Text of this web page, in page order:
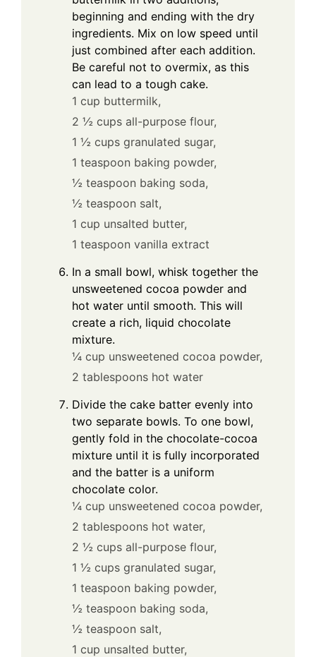
beginning and ending with the dry
ingredients. Mix on low speed until
just combined after each addition.
Be careful not to overmix, as this
can lead to a tough cake.
1 cup buttermilk,
2 ½ cups all-purpose flour,
1 ½ cups granulated sugar,
1 teaspoon baking powder,
½ teaspoon baking soda,
½ teaspoon salt,
1 cup unsalted butter,
1 teaspoon vanilla extract
In a small bowl, whisk together the
unsweetened cocoa powder and
hot water until smooth. This will
create a rich, liquid chocolate
mixture.
¼ cup unsweetened cocoa powder,
2 tablespoons hot water
Divide the cake batter evenly into
two separate bowls. To one bowl,
gently fold in the chocolate-cocoa
mixture until it is fully incorporated
and the batter is a uniform
chocolate color.
¼ cup unsweetened cocoa powder,
2 tablespoons hot water,
2 ½ cups all-purpose flour,
1 ½ cups granulated sugar,
1 teaspoon baking powder,
½ teaspoon baking soda,
½ teaspoon salt,
1 cup unsalted butter,